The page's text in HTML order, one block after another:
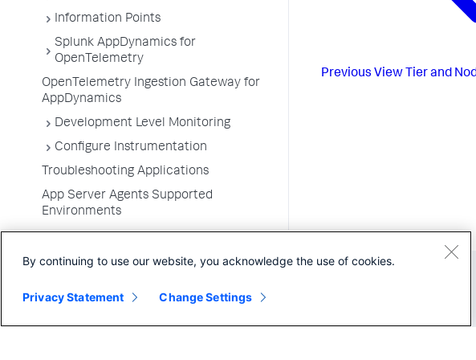
Information Points
Splunk AppDynamics for
OpenTelemetry
OpenTelemetry Ingestion Gateway for
AppDynamics
Development Level Monitoring
Configure Instrumentation
Troubleshooting Applications
App Server Agents Supported
Environments
Previous View Tier and
By continuing to use our website, you acknowledge the use of cookies.
Privacy Statement Change Settings